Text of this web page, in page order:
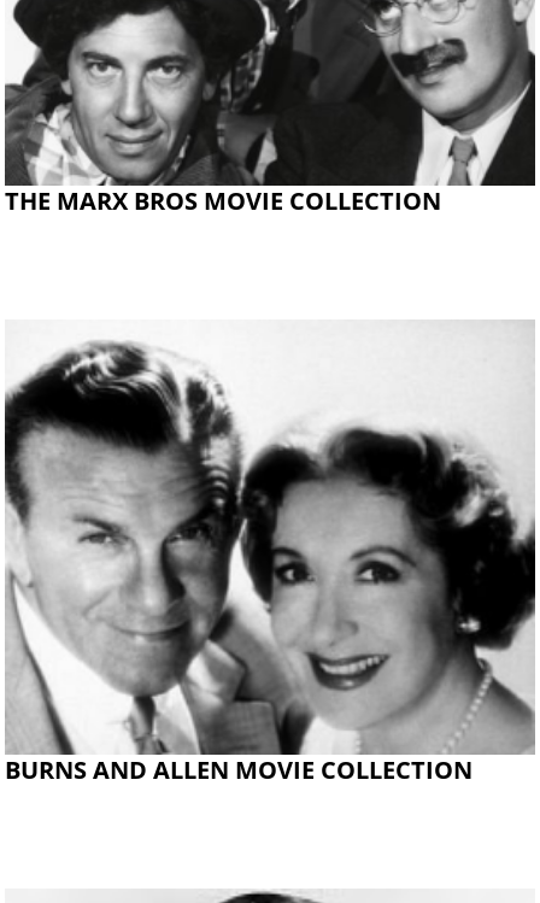
THE MARX BROS MOVIE COLLECTION
BURNS AND ALLEN MOVIE COLLECTION